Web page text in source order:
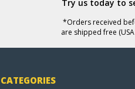
Try us today to
*Orders received
are shipped free
CATEGORIES